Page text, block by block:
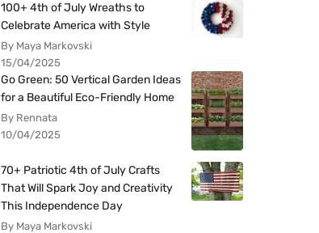
100+ 4th of July Wreaths to
Celebrate America with Style
By Maya Markovski
15/04/2025
Go Green: 50 Vertical Garden Ideas
for a Beautiful Eco-Friendly Home
By Rennata
10/04/2025
70+ Patriotic 4th of July Crafts
That Will Spark Joy and Creativity
This Independence Day
By Maya Markovski